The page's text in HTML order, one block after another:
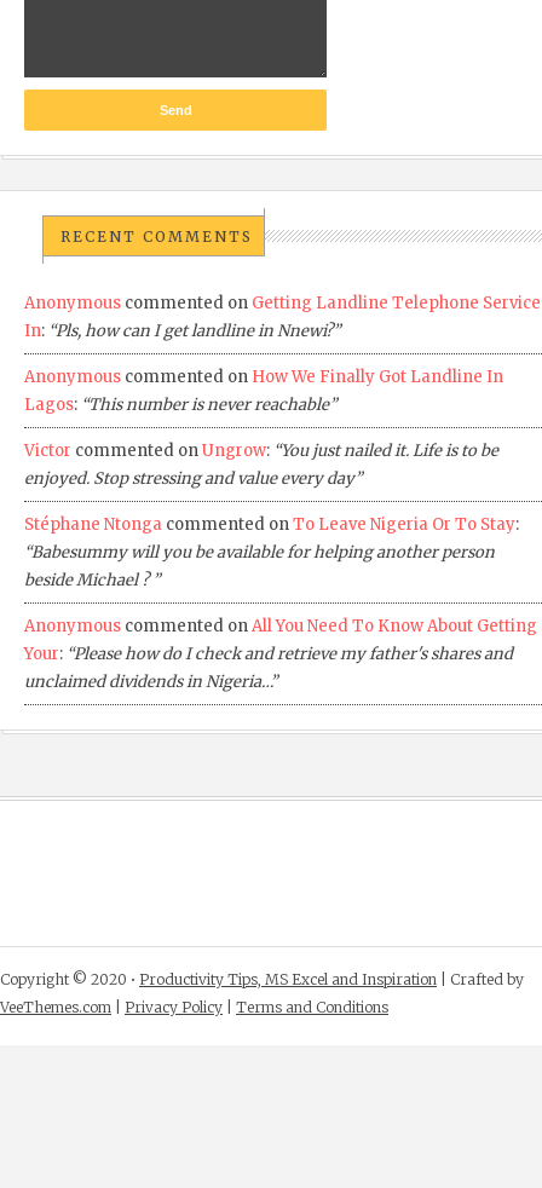
RECENT COMMENTS
Anonymous commented on Getting Landline Telephone Service
In: “Pls, how can I get landline in Nnewi?”
Anonymous commented on How We Finally Got Landline In
Lagos: “This number is never reachable”
Victor commented onUngrow: “You just nailed it. Life is to be
enjoyed. Stop stressing and value every day”
Stéphane Ntonga commented onTo Leave Nigeria Or To Stay:
“Babesummy will you be available for helping another person
beside Michael ? ”
Anonymous commented onAll You Need To Know About Getting
Your: “Please how do I check and retrieve my father's shares and
unclaimed dividends in Nigeria…”
Copyright © 2020 • Productivity Tips, MS Excel and Inspiration | Crafted by
VeeThemes.com
Privacy Policy Terms and Conditions